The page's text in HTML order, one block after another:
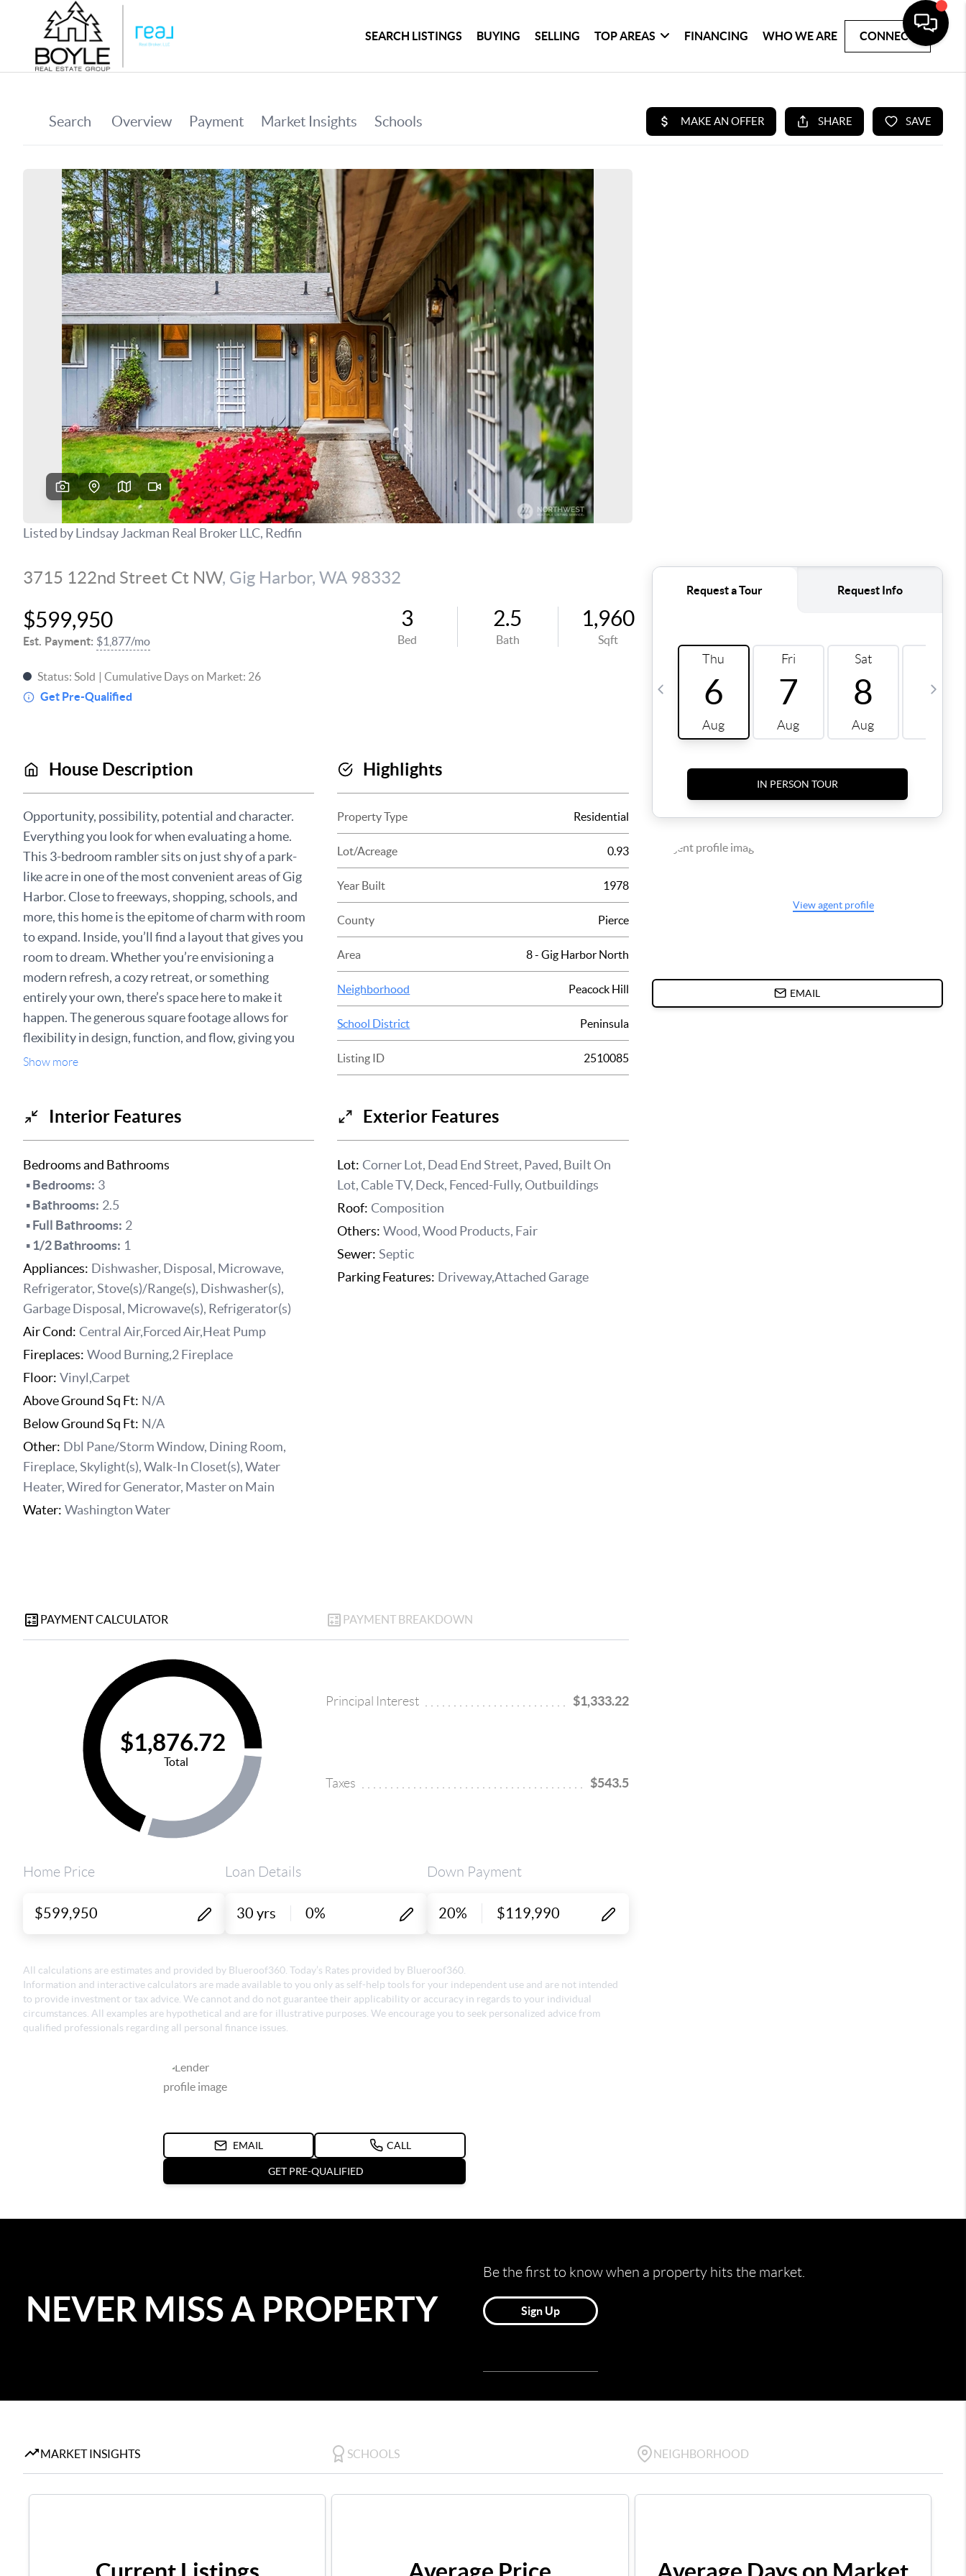
SEARCH LISTINGS BUYING SELLING TOP AREAS FINANCING WHO WE ARE CONNECT